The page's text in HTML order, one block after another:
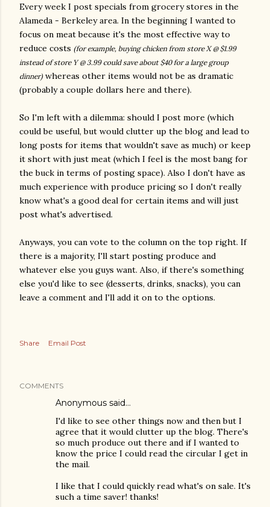
Every week I post specials from grocery stores in the
Alameda - Berkeley area. In the beginning I wanted to
focus on meat because it's the most effective way to
reduce costs (for example, buying chicken from store X @ $1.99
instead of store Y @ 3.99 could save about $40 for a large group
dinner)whereas other items would not be as dramatic
(probably a couple dollars here and there).
So I'm left with a dilemma: should I post more (which
could be useful, but would clutter up the blog and lead to
long posts for items that wouldn't save as much) or keep
it short with just meat (which I feel is the most bang for
the buck in terms of posting space). Also I don't have as
much experience with produce pricing so I don't really
know what's a good deal for certain items and will just
post what's advertised.
Anyways, you can vote to the column on the top right. If
there is a majority, I'll start posting produce and
whatever else you guys want. Also, if there's something
else you'd like to see (desserts, drinks, snacks), you can
leave a comment and I'll add it on to the options.
Share Email Post
COMMENTS
Anonymous said…
I'd like to see other things now and then but I
agree that it would clutter up the blog. There's
so much produce out there and if I wanted to
know the price I could read the circular I get in
the mail.
I like that I could quickly read what's on sale. It's
such a time saver! thanks!